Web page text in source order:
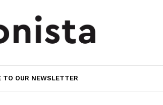
TO OUR NEWSLETTER